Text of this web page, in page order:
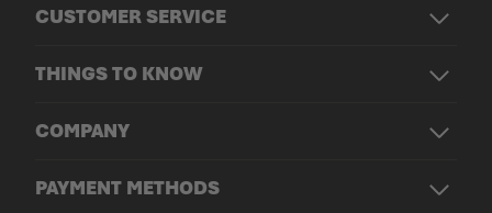
CUSTOMER SERVICE
THINGS TO KNOW
COMPANY
PAYMENT METHODS